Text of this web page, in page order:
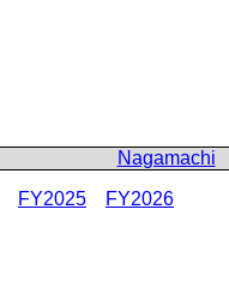
Nagamachi
FY2025 FY2026